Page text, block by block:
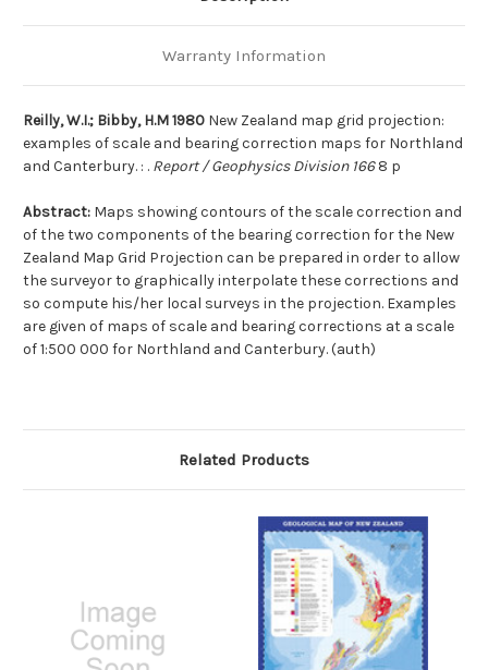
Warranty Information
Reilly, W.I.; Bibby, H.M 1980 New Zealand map grid projection:
examples of scale and bearing correction maps for Northland
and Canterbury. : . Report / Geophysics Division 1668 p
Abstract: Maps showing contours of the scale correction and
of the two components of the bearing correction for the New
Zealand Map Grid Projection can be prepared in order to allow
the surveyor to graphically interpolate these corrections and
so compute his/her local surveys in the projection. Examples
are given of maps of scale and bearing corrections at a scale
of 1:500 000 for Northland and Canterbury. (auth)
Related Products